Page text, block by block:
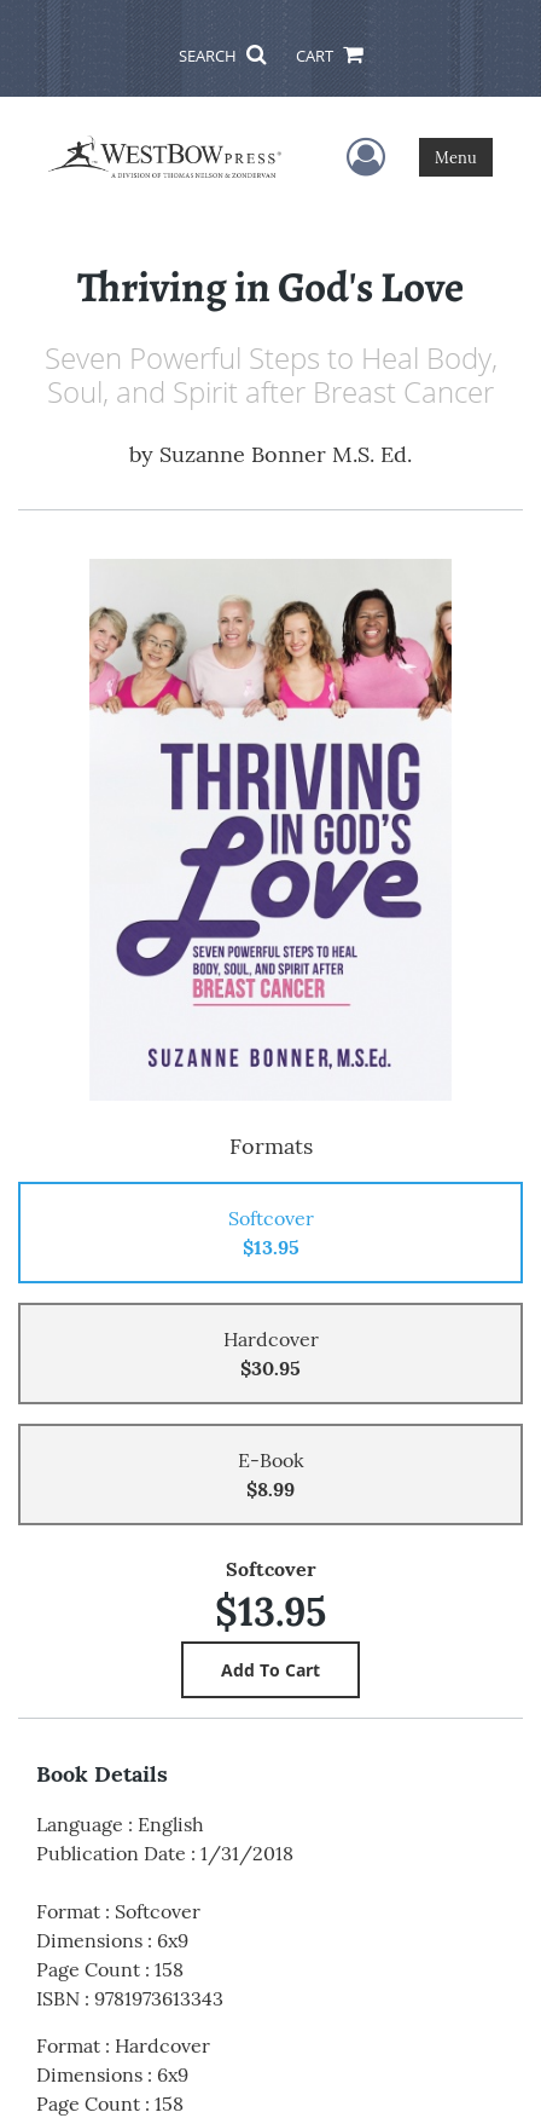
SEARCH CART
User Menu
Menu
Thriving in God's Love
Seven Powerful Steps to Heal Body,
Soul, and Spirit after Breast Cancer
by Suzanne Bonner M.S. Ed.
Formats
Softcover
$13.95
Hardcover
$30.95
E-Book
$8.99
Softcover
$13.95
Book Details
Language : English
Publication Date : 1/31/2018
Format : Softcover
Dimensions : 6x9
Page Count : 158
ISBN : 9781973613343
Format : Hardcover
Dimensions : 6x9
Page Count : 158